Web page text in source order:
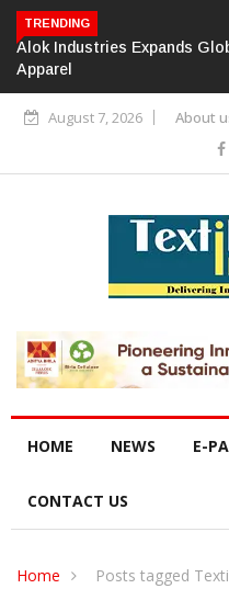
TRENDING
Alok Industries Expands
Apparel
August 7, 2026 About
HOME NEWS E-
CONTACT US
Home Posts tagged